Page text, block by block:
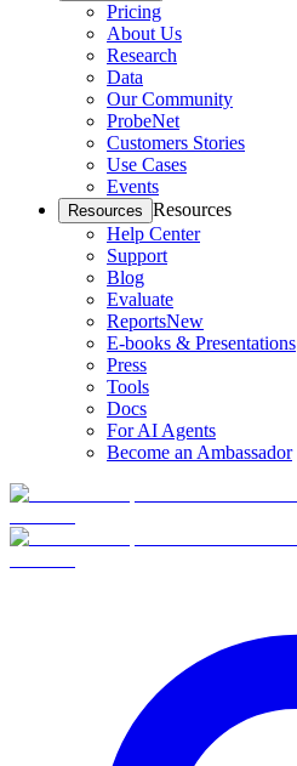
Pricing
About Us
Research
Data
Our Community
ProbeNet
Customers Stories
Use Cases
Events
Resources Resources
Help Center
Support
Blog
Evaluate
ReportsNew
E-books & Presentations
Press
Tools
Docs
For AI Agents
Become an Ambassador